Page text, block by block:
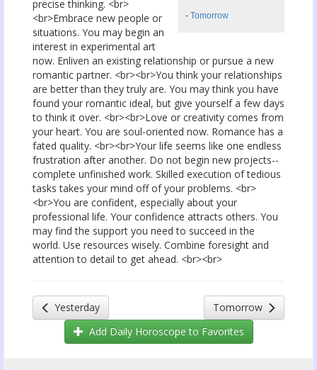
- Tomorrow
precise thinking. <br>
<br>Embrace new people or
situations. You may begin an
interest in experimental art
now. Enliven an existing relationship or pursue a new
romantic partner. <br><br>You think your relationships
are better than they truly are. You may think you have
found your romantic ideal, but give yourself a few days
to think it over. <br><br>Love or creativity comes from
your heart. You are soul-oriented now. Romance has a
fated quality. <br><br>Your life seems like one endless
frustration after another. Do not begin new projects--
complete unfinished work. Skilled execution of tedious
tasks takes your mind off of your problems. <br>
<br>You are confident, especially about your
professional life. Your confidence attracts others. You
may find the support you need to succeed in the
world. Use resources wisely. Combine foresight and
attention to detail to get ahead. <br><br>
Tomorrow
Yesterday
Add Daily Horoscope to Favorites